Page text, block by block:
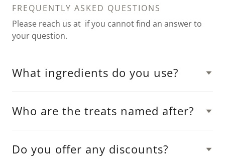
FREQUENTLY ASKED QUESTIONS
Please reach us at if you cannot find an answer to
your question.
What ingredients do you use?
Who are the treats named after?
Do you offer any discounts?